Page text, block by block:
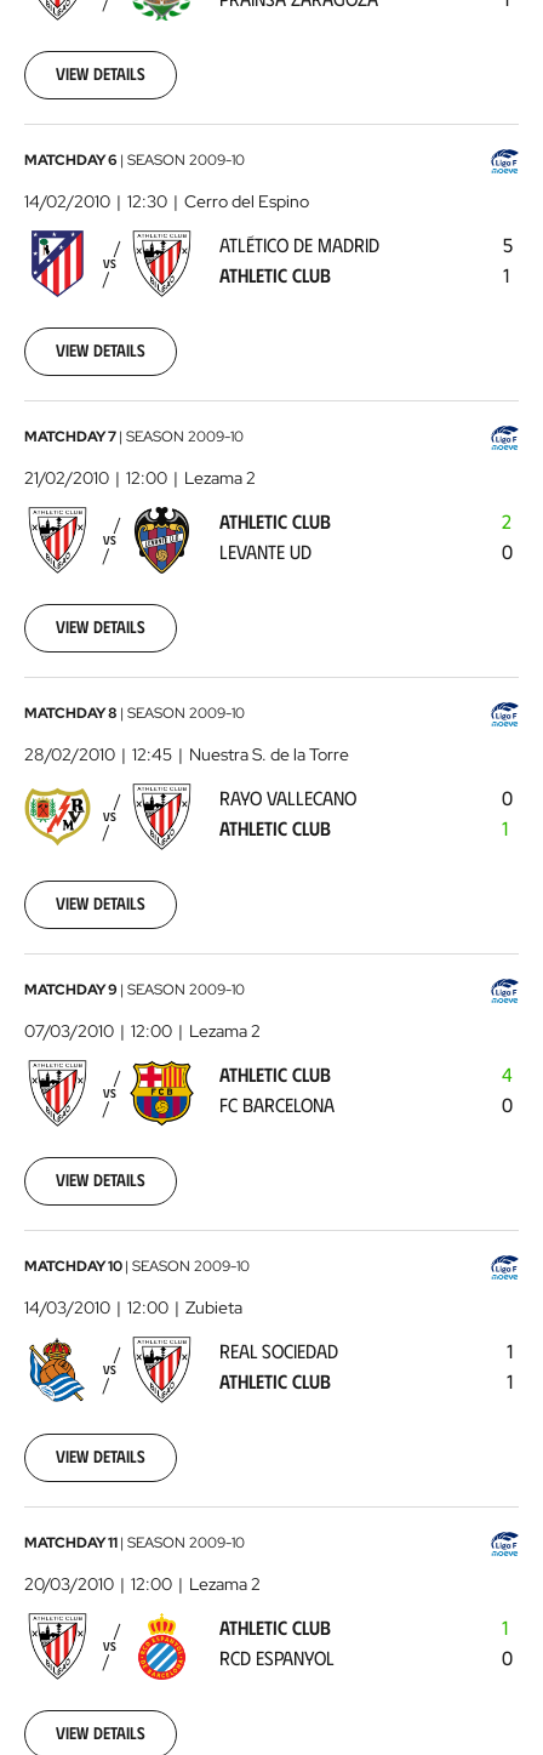
Zaragoza
2010-
07
00:00:00
View details
Atlético
de
Madrid
-
Athletic
02-
14
00:00:00
MATCHDAY 6 | SEASON 2009-10
14/02/2010 12:30 Cerro del Espino
VS
ATLÉTICO DE MADRID
ATHLETIC CLUB
5
1
View details
Athletic
Club
-
Levante
UD2010-
21
00:00:00
MATCHDAY 7| SEASON 2009-10
21/02/2010 12:00 Lezama 2
VS
ATHLETIC CLUB
LEVANTE UD
2
0
View details
Rayo
Vallecano
Athletic
Club2010-
28
00:00:00
MATCHDAY 8 | SEASON 2009-10
28/02/2010 12:45 Nuestra S. de la Torre
VS
RAYO VALLECANO
ATHLETIC CLUB
0
1
View details
Athletic
Club
-
FC
Barcelona
2010-
07
00:00:00
MATCHDAY 9 | SEASON 2009-10
07/03/2010 12:00 Lezama 2
VS
ATHLETIC CLUB
FC BARCELONA
4
0
View details
Real
Sociedad
Athletic
Club2010-
14
00:00:00
MATCHDAY 10| SEASON 2009-10
14/03/2010 12:00 Zubieta
VS
REAL SOCIEDAD
ATHLETIC CLUB
1
1
View details
Athletic
Club
-
RCD
Espanyol
2010-
20
MATCHDAY 11| SEASON 2009-10
20/03/2010 12:00 Lezama 2
VS
ATHLETIC CLUB
RCD ESPANYOL
1
0
View details